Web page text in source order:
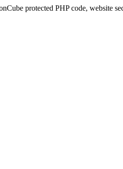
protected PHP code, website